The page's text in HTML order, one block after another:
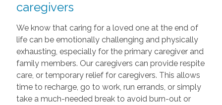
caregivers
We know that caring for a loved one at the end of
life can be emotionally challenging and physically
exhausting, especially for the primary caregiver and
family members. Our caregivers can provide respite
care, or temporary relief for caregivers. This allows
time to recharge, go to work, run errands, or simply
take a much-needed break to avoid burn-out or